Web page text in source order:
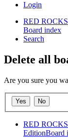
Login
RED
Board index
Search
Delete all
Are you sure you
RED
EditionBoard